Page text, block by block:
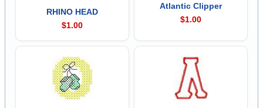
RHINO HEAD
$1.00
Atlantic Clipper
$1.00